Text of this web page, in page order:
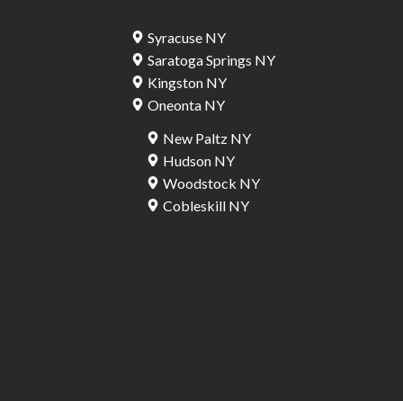
Syracuse NY
Saratoga Springs NY
Kingston NY
Oneonta NY
New Paltz NY
Hudson NY
Woodstock NY
Cobleskill NY